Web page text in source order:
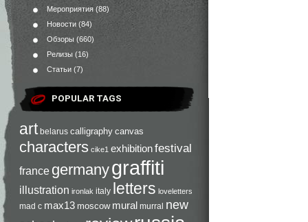
Мероприятия (88)
Новости (84)
Обзоры (660)
Релизы (16)
Статьи (7)
POPULAR TAGS
art belarus calligraphy canvas
characters cike1 exhibitionfestival
france germanygraffiti
illustration ironlak italy letters loveletters
mad c max13 moscow mural murral new